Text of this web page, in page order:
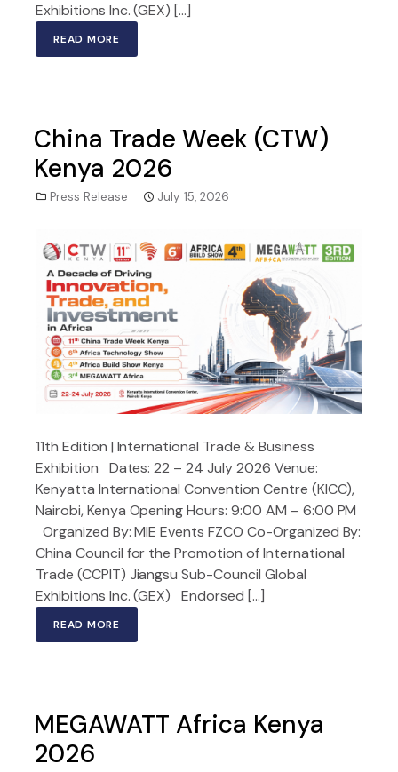
Exhibitions Inc. (GEX) […]
READ MORE
China Trade Week (CTW)
Kenya 2026
Press Release July 15, 2026
11th Edition | International Trade & Business
Exhibition Dates: 22 – 24 July 2026 Venue:
Kenyatta International Convention Centre (KICC),
Nairobi, Kenya Opening Hours: 9:00 AM – 6:00 PM
Organized By: MIE Events FZCO Co-Organized By:
China Council for the Promotion of International
Trade (CCPIT) Jiangsu Sub-Council Global
Exhibitions Inc. (GEX) Endorsed […]
READ MORE
MEGAWATT Africa Kenya
2026